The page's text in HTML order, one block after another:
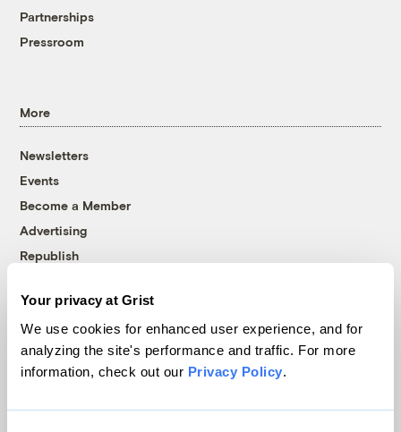
Your privacy at Grist
We use cookies for enhanced user experience, and for
analyzing the site's performance and traffic. For more
information, check out our Privacy Policy.
Partnerships
Pressroom
More
Newsletters
Events
Become a Member
Advertising
Republish
© 1999-2026 Grist Magazine, Inc. All rights reserved.
Grist is powered byWordPress VIP